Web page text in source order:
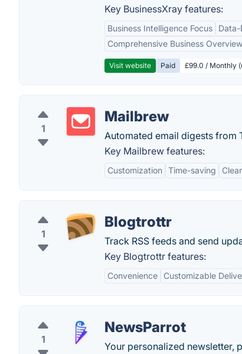
Key BusinessXray features:
Business Intelligence Focus
Comprehensive Business Overview
Visit website Paid £99.0 / Monthly
1
Mailbrew
Automated email digests from
Key Mailbrew features:
Customization Time-saving
1
Blogtrottr
Track RSS feeds and send
Key Blogtrottr features:
Convenience Customizable
1
NewsParrot
Your personalized newsletter,